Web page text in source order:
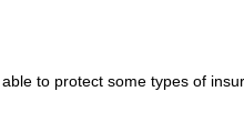
to protect some types of